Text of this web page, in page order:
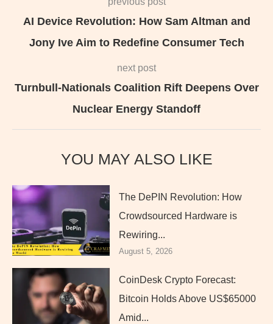
AI Device Revolution: How Sam Altman and
Jony Ive Aim to Redefine Consumer Tech
next post
Turnbull-Nationals Coalition Rift Deepens Over
Nuclear Energy Standoff
YOU MAY ALSO LIKE
The DePIN Revolution: How
Crowdsourced Hardware is
Rewiring...
August 5, 2026
CoinDesk Crypto Forecast:
Bitcoin Holds Above US$65000
Amid...